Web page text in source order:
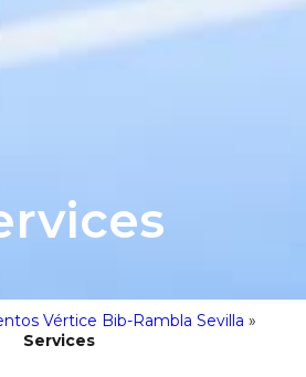
Vértice Bib-Rambla Sevilla »
Services